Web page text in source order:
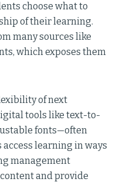
choose what to
of their learning.
many sources like
which exposes them
of next
tools like text-to-
fonts—often
learning in ways
management
and provide